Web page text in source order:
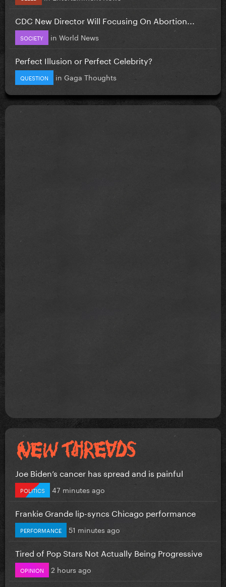
CDC New Director Will Focusing On Abortion...
SOCIETY in World News
Perfect Illusion or Perfect Celebrity?
QUESTION in Gaga Thoughts
Joe Biden’s cancer has spread and is painful
POLITICS 47 minutes ago
Frankie Grande lip-syncs Chicago performance
PERFORMANCE 51 minutes ago
Tired of Pop Stars Not Actually Being Progressive
OPINION 2 hours ago